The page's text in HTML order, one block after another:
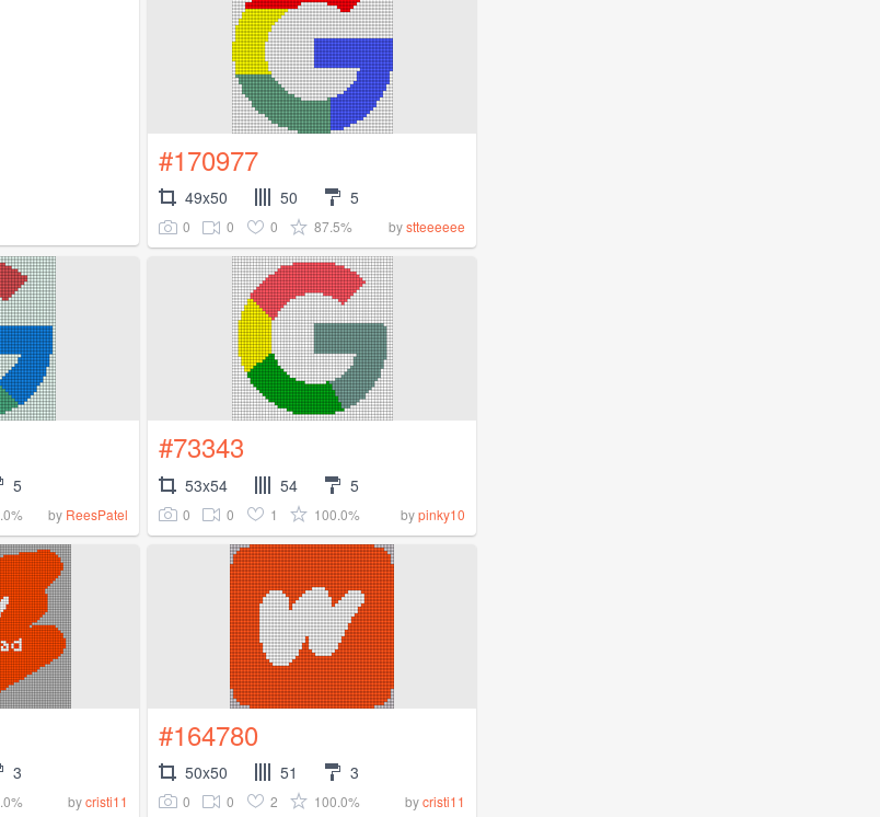
#170977
49x50 50 5
0 0 0 87.5% bystteeeeee
5
by ReesPatel
#73343
53x54 54 5
0 0 1 100.0% bypinky10
3
bycristi11
#164780
50x50 51 3
0 0 2 100.0% bycristi11